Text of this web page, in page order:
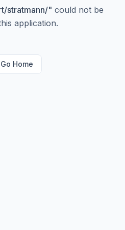
stratmann/" could not be
application.
Go Home